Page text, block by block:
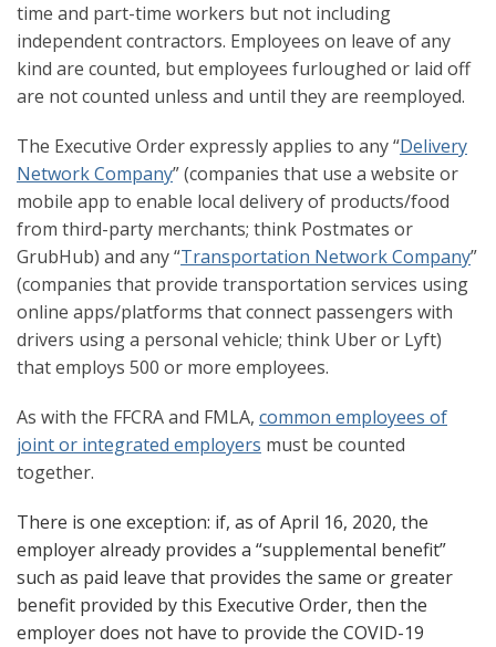
time and part-time workers but not including
independent contractors. Employees on leave of any
kind are counted, but employees furloughed or laid off
are not counted unless and until they are reemployed.
The Executive Order expressly applies to any “Delivery
Network Company” (companies that use a website or
mobile app to enable local delivery of products/food
from third-party merchants; think Postmates or
GrubHub) and any “Transportation Network Company”
(companies that provide transportation services using
online apps/platforms that connect passengers with
drivers using a personal vehicle; think Uber or Lyft)
that employs 500 or more employees.
As with the FFCRA and FMLA, common employees of
joint or integrated employers must be counted
together.
There is one exception: if, as of April 16, 2020, the
employer already provides a “supplemental benefit”
such as paid leave that provides the same or greater
benefit provided by this Executive Order, then the
employer does not have to provide the COVID-19